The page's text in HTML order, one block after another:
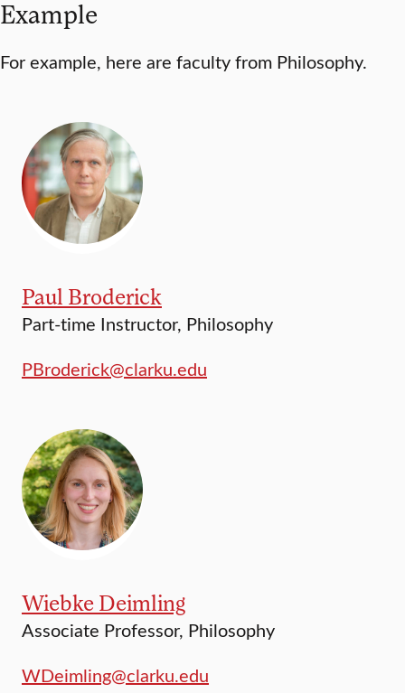
Example
For example, here are faculty from Philosophy.
Paul Broderick
Part-time Instructor, Philosophy
PBroderick@clarku.edu
Wiebke Deimling
Associate Professor, Philosophy
WDeimling@clarku.edu